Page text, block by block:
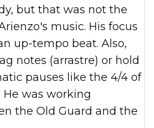
but that was not the
music. His focus
up-tempo beat. Also,
notes (arrastre) or hold
pauses like the 4/4 of
He was working
the Old Guard and the